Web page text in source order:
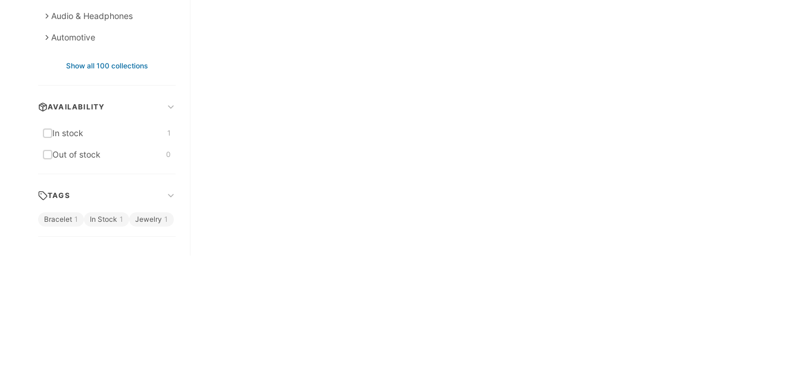
Audio & Headphones
Automotive
Show all 100 collections
AVAILABILITY
In stock 1
Out of stock 0
TAGS
Bracelet 1 In Stock 1 Jewelry 1